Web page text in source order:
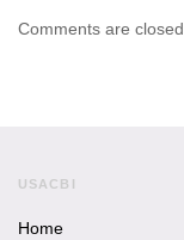
Comments are closed.
USACBI
Home